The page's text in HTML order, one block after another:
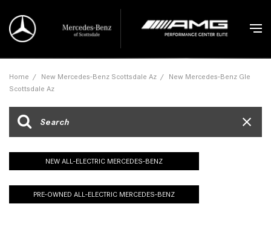
Home / New Mercedes-Benz Scottsdale Az / New Mercedes-Benz Gle
Scottsdale Az
NEW ALL-ELECTRIC MERCEDES-BENZ
PRE-OWNED ALL-ELECTRIC MERCEDES-BENZ